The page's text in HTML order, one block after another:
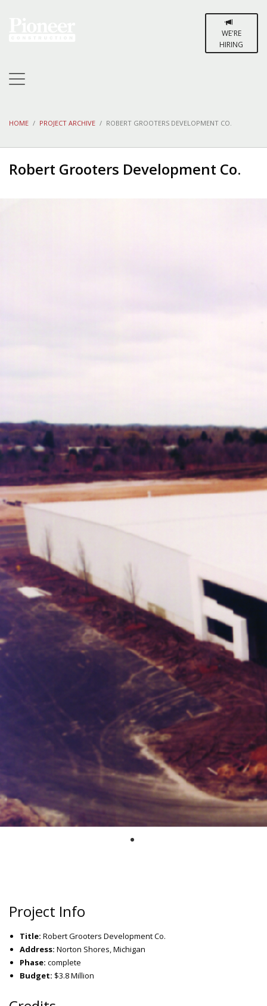
WE'RE
HIRING
HOME PROJECT ARCHIVE ROBERT GROOTERS DEVELOPMENT CO.
Robert Grooters Development Co.
Project Info
Title: Robert Grooters Development Co.
Address: Norton Shores, Michigan
Phase: complete
Budget: $3.8 Million